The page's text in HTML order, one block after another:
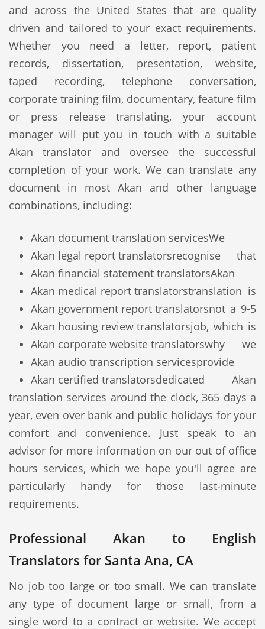
and across the United States that are quality
driven and tailored to your exact requirements.
Whether you need a letter, report, patient
records, dissertation, presentation, website,
taped recording, telephone conversation,
corporate training film, documentary, feature film
or press release translating, your account
manager will put you in touch with a suitable
Akan translator and oversee the successful
completion of your work. We can translate any
document in most Akan and other language
combinations, including:
Akan document translation services
Akan legal report translators
Akan financial statement translators
Akan medical report translators
Akan government report translators
Akan housing review translators
Akan corporate website translators
Akan audio transcription services
Akan certified translators
We
recognise that
Akan
translation is
not a 9-5
job, which is
why we
provide
dedicated Akan
translation services around the clock, 365 days a
year, even over bank and public holidays for your
comfort and convenience. Just speak to an
advisor for more information on our out of office
hours services, which we hope you'll agree are
particularly handy for those last-minute
requirements.
Professional Akan to English
Translators for Santa Ana, CA
No job too large or too small. We can translate
any type of document large or small, from a
single word to a contract or website. We accept